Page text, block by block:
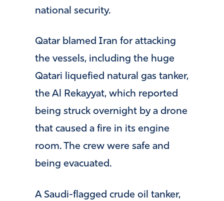
national security.
Qatar blamed Iran for attacking
the vessels, including the huge
Qatari liquefied natural gas tanker,
the Al Rekayyat, which reported
being struck overnight by a drone
that caused a fire in its engine
room. The crew were safe and
being evacuated.
A Saudi-flagged crude oil tanker,